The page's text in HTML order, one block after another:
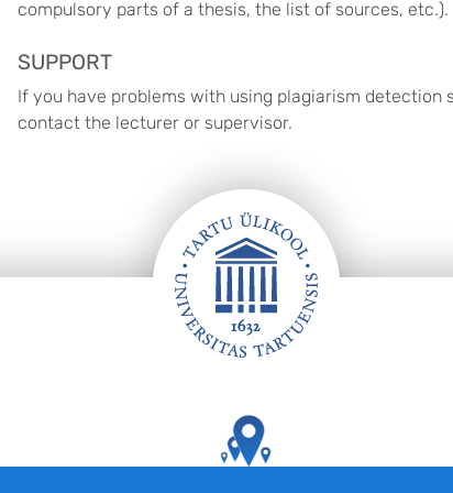
compulsory parts of a thesis, the list of sources, etc.).
SUPPORT
If you have problems with using plagiarism
contact the lecturer or supervisor.